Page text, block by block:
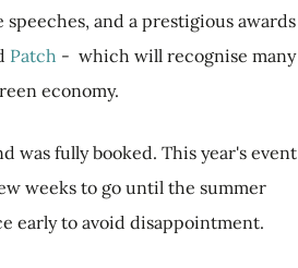
and a prestigious awards
Patch - which will recognise many
economy.
was fully booked. This year's event
weeks to go until the summer
early to avoid disappointment.